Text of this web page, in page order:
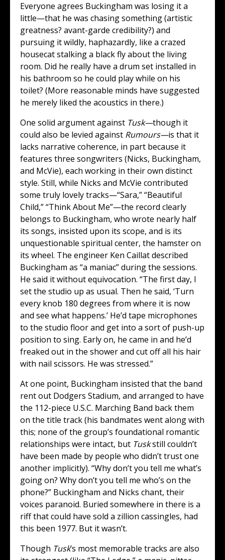
Everyone agrees Buckingham was losing it a
little—that he was chasing something (artistic
greatness? avant-garde credibility?) and
pursuing it wildly, haphazardly, like a crazed
housecat stalking a black fly about the living
room. Did he really have a drum set installed in
his bathroom so he could play while on his
toilet? (More reasonable minds have suggested
he merely liked the acoustics in there.)
One solid argument against Tusk—though it
could also be levied against Rumours—is that it
lacks narrative coherence, in part because it
features three songwriters (Nicks, Buckingham,
and McVie), each working in their own distinct
style. Still, while Nicks and McVie contributed
some truly lovely tracks—“Sara,” “Beautiful
Child,” “Think About Me”—the record clearly
belongs to Buckingham, who wrote nearly half
its songs, insisted upon its scope, and is its
unquestionable spiritual center, the hamster on
its wheel. The engineer Ken Caillat described
Buckingham as “a maniac” during the sessions.
He said it without equivocation. “The first day, I
set the studio up as usual. Then he said, ‘Turn
every knob 180 degrees from where it is now
and see what happens.’ He’d tape microphones
to the studio floor and get into a sort of push-up
position to sing. Early on, he came in and he’d
freaked out in the shower and cut off all his hair
with nail scissors. He was stressed.”
At one point, Buckingham insisted that the band
rent out Dodgers Stadium, and arranged to have
the 112-piece U.S.C. Marching Band back them
on the title track (his bandmates went along with
this; none of the group’s foundational romantic
relationships were intact, but Tuskstill couldn’t
have been made by people who didn’t trust one
another implicitly). “Why don’t you tell me what’s
going on? Why don’t you tell me who’s on the
phone?” Buckingham and Nicks chant, their
voices paranoid. Buried somewhere in there is a
riff that could have sold a zillion cassingles, had
this been 1977. But it wasn’t.
Though Tusk’s most memorable tracks are also